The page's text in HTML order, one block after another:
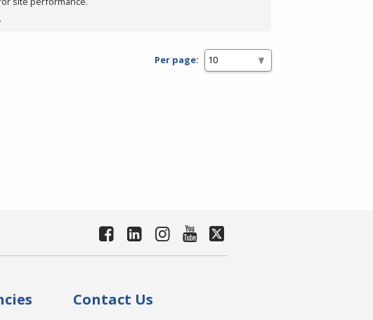
Per page:
Contact Us